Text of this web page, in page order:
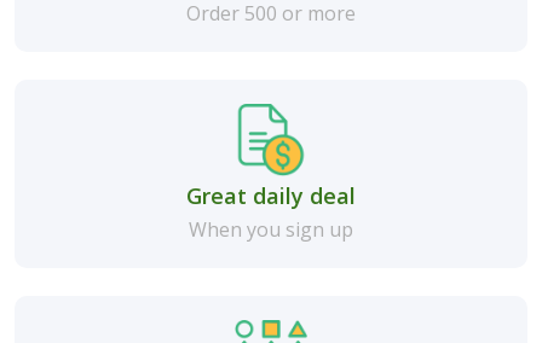
Order 500 or more
Great daily deal
When you sign up